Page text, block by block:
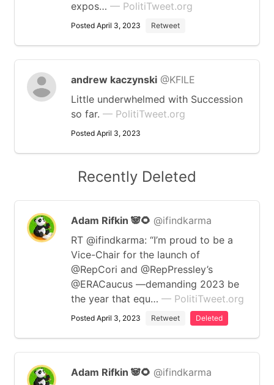
expos… — PolitiTweet.org
Posted April 3, 2023 Retweet
andrew kaczynski @KFILE
Little underwhelmed with Succession
so far. — PolitiTweet.org
Posted April 3, 2023
Recently Deleted
Adam Rifkin 🐼🌻 @ifindkarma
RT @ifindkarma: “I’m proud to be a
Vice-Chair for the launch of
@RepCori and @RepPressley’s
@ERACaucus —demanding 2023 be
the year that equ… — PolitiTweet.org
Posted April 3, 2023 Retweet Deleted
Adam Rifkin 🐼🌻 @ifindkarma